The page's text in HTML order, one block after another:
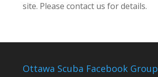
site. Please contact us for details.
Ottawa Scuba Facebook Group